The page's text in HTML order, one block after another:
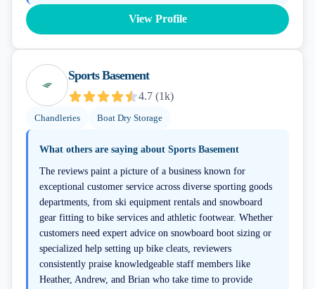
View Profile
Sports Basement
4.7 (1k)
Chandleries Boat Dry Storage
What others are saying about Sports Basement
The reviews paint a picture of a business known for
exceptional customer service across diverse sporting goods
departments, from ski equipment rentals and snowboard
gear fitting to bike services and athletic footwear. Whether
customers need expert advice on snowboard boot sizing or
specialized help setting up bike cleats, reviewers
consistently praise knowledgeable staff members like
Heather, Andrew, and Brian who take time to provide